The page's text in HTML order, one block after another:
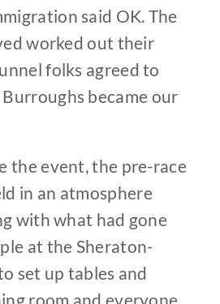
said OK. The
worked out their
folks agreed to
became our
the event, the pre-race
in an atmosphere
with what had gone
at the Sheraton-
set up tables and
room and everyone